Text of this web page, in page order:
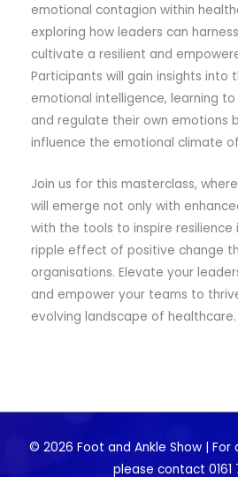
emotional contagion within
exploring how leaders can
cultivate a resilient and
Participants will gain insights into
emotional intelligence, learning
and regulate their own emotions
influence the emotional climate
Join us for this masterclass,
will emerge not only with
with the tools to inspire resilience
ripple effect of positive change
organisations. Elevate your
and empower your teams to
evolving landscape of healthcare.
© 2026 Foot and Ankle Show |
please contact 0161